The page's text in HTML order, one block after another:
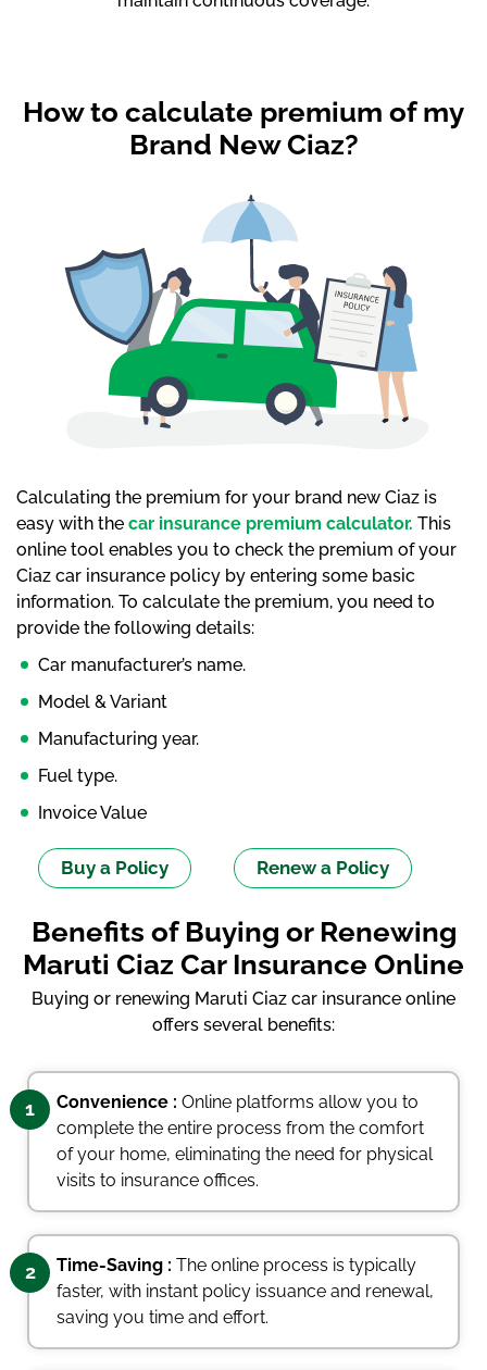
How to calculate premium of my
Brand New Ciaz?
Calculating the premium for your brand new Ciaz is
easy with the car insurance premium calculator. This
online tool enables you to check the premium of your
Ciaz car insurance policy by entering some basic
information. To calculate the premium, you need to
provide the following details:
Car manufacturer’s name.
Model & Variant
Manufacturing year.
Fuel type.
Invoice Value
Buy a Policy Renew a Policy
Benefits of Buying or Renewing
Maruti Ciaz Car Insurance Online
Buying or renewing Maruti Ciaz car insurance online
offers several benefits:
1 Convenience : Online platforms allow you to
complete the entire process from the comfort
of your home, eliminating the need for physical
visits to insurance offices.
2 Time-Saving :The online process is typically
faster, with instant policy issuance and renewal,
saving you time and effort.